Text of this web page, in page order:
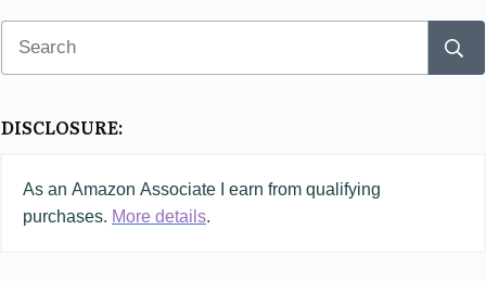
DISCLOSURE:
As an Amazon Associate I earn from qualifying
purchases. More details.